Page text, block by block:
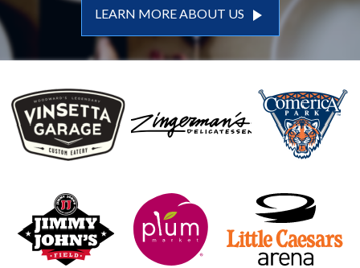
LEARN MORE ABOUT US play_arrow